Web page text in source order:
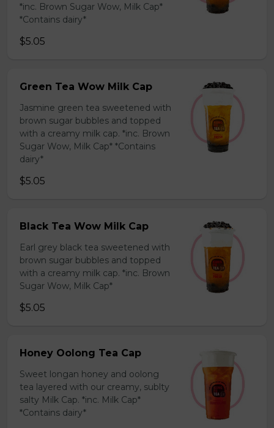
*inc. Brown Sugar Wow, Milk Cap*
*Contains dairy*
$5.05
Green Tea Wow Milk Cap
Jasmine green tea sweetened with
brown sugar bubbles and topped
with a creamy milk cap. *inc. Brown
Sugar Wow, Milk Cap* *Contains
dairy*
$5.05
Black Tea Wow Milk Cap
Earl grey black tea sweetened with
brown sugar bubbles and topped
with a creamy milk cap. *inc. Brown
Sugar Wow, Milk Cap*
$5.05
Honey Oolong Tea Cap
Sweet longan honey and oolong
tea layered with our creamy, sublty
salty Milk Cap. *inc. Milk Cap*
*Contains dairy*